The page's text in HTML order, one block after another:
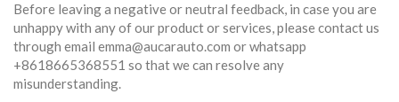
Before leaving a negative or neutral feedback, in case you are
unhappy with any of our product or services, please contact us
through email emma@aucarauto.com or whatsapp
+8618665368551 so that we can resolve any
misunderstanding.